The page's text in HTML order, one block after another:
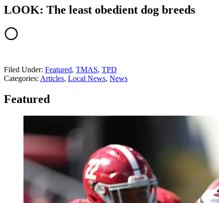
LOOK: The least obedient dog breeds
Filed Under: Featured, TMAS, TPD
Categories: Articles, Local News, News
Featured